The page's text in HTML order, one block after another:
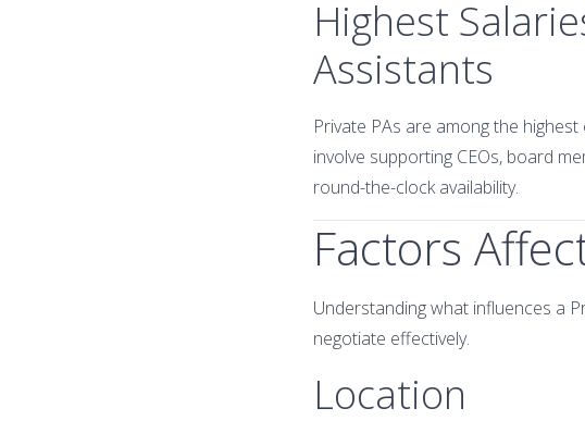
Highest
Assistants
Private PAs are among the
involve supporting CEOs, board
round-the-clock availability.
Factors
Understanding what influences a
negotiate effectively.
Location